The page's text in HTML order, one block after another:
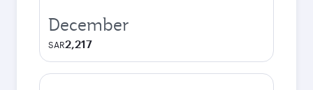
December
SAR2,217